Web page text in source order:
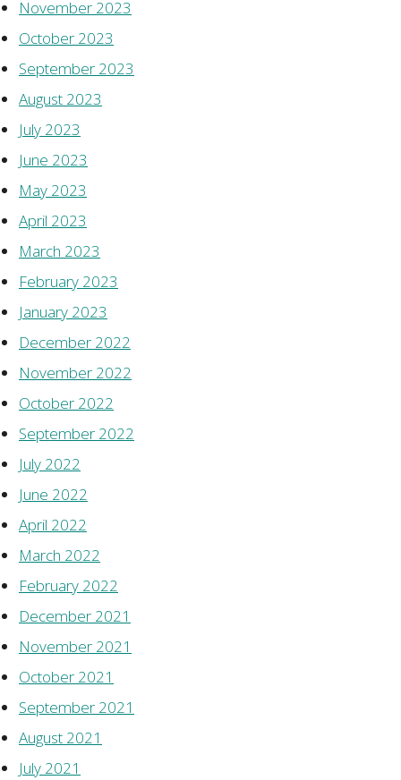
November 2023
October 2023
September 2023
August 2023
July 2023
June 2023
May 2023
April 2023
March 2023
February 2023
January 2023
December 2022
November 2022
October 2022
September 2022
July 2022
June 2022
April 2022
March 2022
February 2022
December 2021
November 2021
October 2021
September 2021
August 2021
July 2021